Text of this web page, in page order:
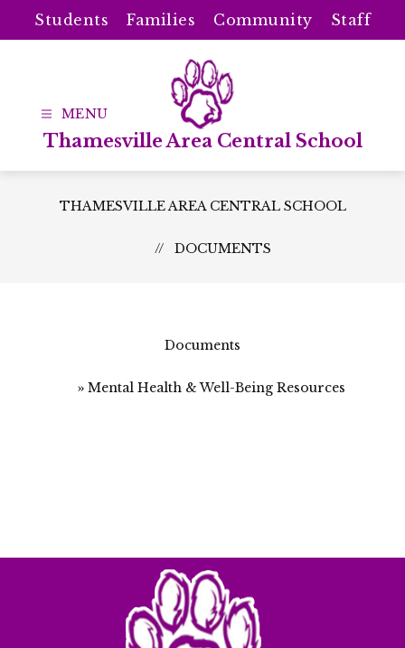
content
Students Families Community Staff
Thamesville Area Central School
THAMESVILLE AREA CENTRAL SCHOOL
DOCUMENTS
Documents
Mental Health & Well-Being Resources